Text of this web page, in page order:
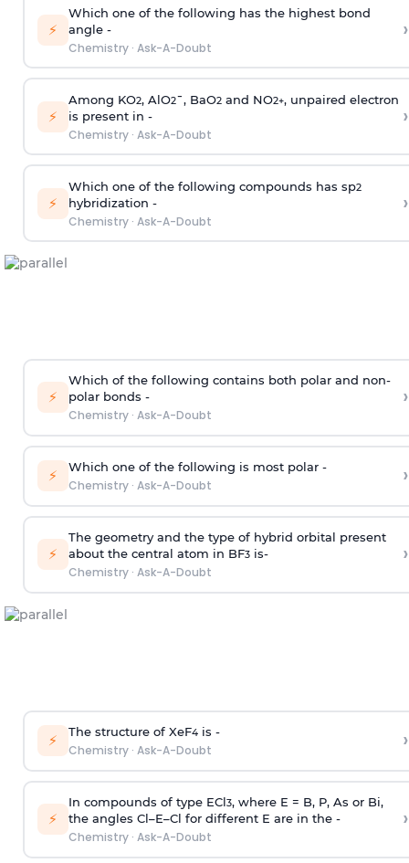
⚡
Which one of the following has the highest bond
angle -
Chemistry· Ask-A-Doubt
›
⚡
Among KO2, AlO2¯, BaO2and NO2+, unpaired electron
is present in -
Chemistry· Ask-A-Doubt
›
⚡
Which one of the following compounds has sp2
hybridization -
Chemistry· Ask-A-Doubt
›
⚡
Which of the following contains both polar and non-
polar bonds -
Chemistry· Ask-A-Doubt
›
⚡ Which one of the following is most polar -
Chemistry· Ask-A-Doubt ›
⚡
The geometry and the type of hybrid orbital present
about the central atom in BF3is-
Chemistry· Ask-A-Doubt
›
⚡ The structure of XeF4is -
Chemistry· Ask-A-Doubt ›
⚡
In compounds of type ECl3, where E = B, P, As or Bi,
the angles Cl–E–Cl for different E are in the -
Chemistry· Ask-A-Doubt
›